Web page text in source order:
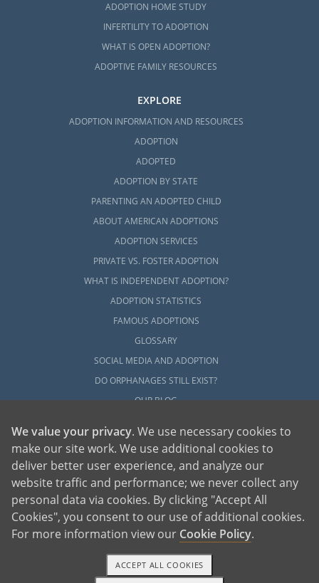
ADOPTION HOME STUDY
INFERTILITY TO ADOPTION
WHAT IS OPEN ADOPTION?
ADOPTIVE FAMILY RESOURCES
EXPLORE
ADOPTION INFORMATION AND RESOURCES
ADOPTION
ADOPTED
ADOPTION BY STATE
PARENTING AN ADOPTED CHILD
ABOUT AMERICAN ADOPTIONS
ADOPTION SERVICES
PRIVATE VS. FOSTER ADOPTION
WHAT IS INDEPENDENT ADOPTION?
ADOPTION STATISTICS
FAMOUS ADOPTIONS
GLOSSARY
SOCIAL MEDIA AND ADOPTION
DO ORPHANAGES STILL EXIST?
OUR BLOG
American Adoptions, a private adoption agency founded on the belief that lives
of children can be bettered through adoption, provides safe adoption services to
children, birth parents and adoptive families by educating, supporting and
coordinating necessary services for adoptions throughout the United States. For
more information on American Adoptions, please call 1-800-ADOPTION (236-
We value your privacy. We use necessary cookies to
make our site work. We use additional cookies to
deliver better user experience, and analyze our
website traffic and performance; we never collect any
personal data via cookies. By clicking "Accept All
Cookies", you consent to our use of additional cookies.
For more information view our Cookie Policy.
ACCEPT ALL COOKIES